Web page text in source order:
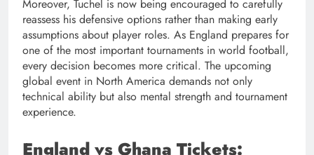
Moreover, Tuchel is now being encouraged to carefully
reassess his defensive options rather than making early
assumptions about player roles. As England prepares for
one of the most important tournaments in world football,
every decision becomes more critical. The upcoming
global event in North America demands not only
technical ability but also mental strength and tournament
experience.
England vs Ghana Tickets: